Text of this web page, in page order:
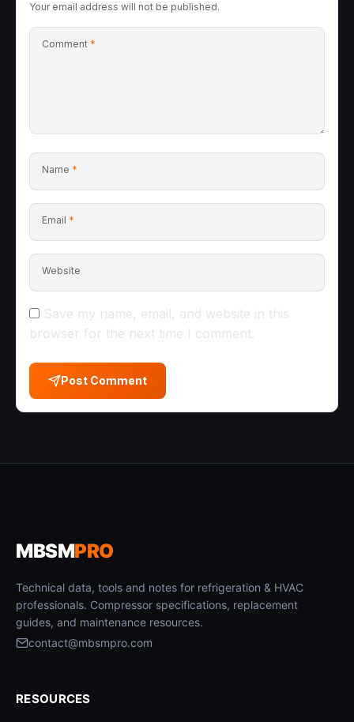
Your email address will not be published.
Comment *
Name *
Email *
Website
Save my name, email, and website in this
browser for the next time I comment.
Post Comment
MBSMPRO
Technical data, tools and notes for refrigeration & HVAC
professionals. Compressor specifications, replacement
guides, and maintenance resources.
contact@mbsmpro.com
RESOURCES